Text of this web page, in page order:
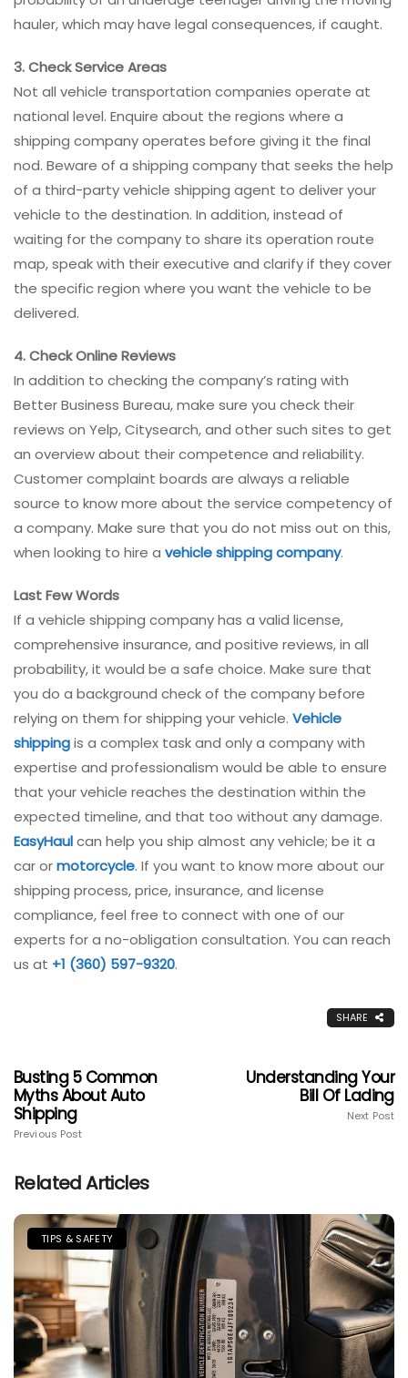
hauler, which may have legal consequences, if caught.
3. Check Service Areas
Not all vehicle transportation companies operate at
national level. Enquire about the regions where a
shipping company operates before giving it the final
nod. Beware of a shipping company that seeks the help
of a third-party vehicle shipping agent to deliver your
vehicle to the destination. In addition, instead of
waiting for the company to share its operation route
map, speak with their executive and clarify if they cover
the specific region where you want the vehicle to be
delivered.
4. Check Online Reviews
In addition to checking the company’s rating with
Better Business Bureau, make sure you check their
reviews on Yelp, Citysearch, and other such sites to get
an overview about their competence and reliability.
Customer complaint boards are always a reliable
source to know more about the service competency of
a company. Make sure that you do not miss out on this,
when looking to hire a vehicle shipping company.
Last Few Words
If a vehicle shipping company has a valid license,
comprehensive insurance, and positive reviews, in all
probability, it would be a safe choice. Make sure that
you do a background check of the company before
relying on them for shipping your vehicle. Vehicle
shippingis a complex task and only a company with
expertise and professionalism would be able to ensure
that your vehicle reaches the destination within the
expected timeline, and that too without any damage.
EasyHaulcan help you ship almost any vehicle; be it a
car ormotorcycle. If you want to know more about our
shipping process, price, insurance, and license
compliance, feel free to connect with one of our
experts for a no-obligation consultation. You can reach
us at +1 (360) 597-9320.
SHARE
Busting 5 Common
Myths About Auto
Shipping
Previous Post
Understanding Your
Bill Of Lading
Next Post
Related Articles
TIPS & SAFETY